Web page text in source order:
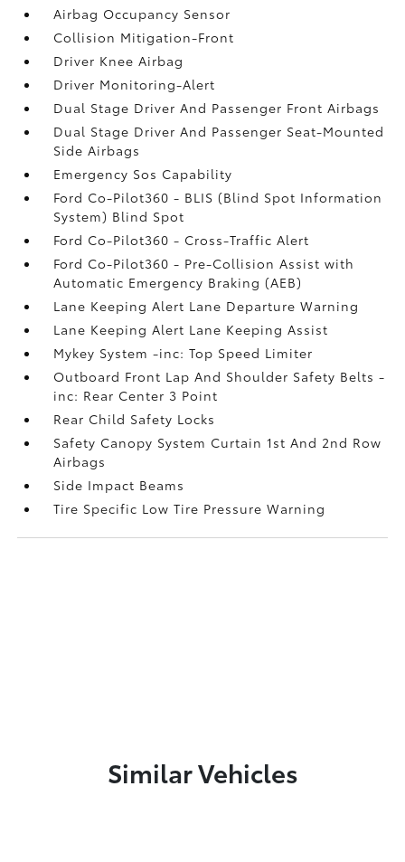
Airbag Occupancy Sensor
Collision Mitigation-Front
Driver Knee Airbag
Driver Monitoring-Alert
Dual Stage Driver And Passenger Front Airbags
Dual Stage Driver And Passenger Seat-Mounted
Side Airbags
Emergency Sos Capability
Ford Co-Pilot360 - BLIS (Blind Spot Information
System) Blind Spot
Ford Co-Pilot360 - Cross-Traffic Alert
Ford Co-Pilot360 - Pre-Collision Assist with
Automatic Emergency Braking (AEB)
Lane Keeping Alert Lane Departure Warning
Lane Keeping Alert Lane Keeping Assist
Mykey System -inc: Top Speed Limiter
Outboard Front Lap And Shoulder Safety Belts -
inc: Rear Center 3 Point
Rear Child Safety Locks
Safety Canopy System Curtain 1st And 2nd Row
Airbags
Side Impact Beams
Tire Specific Low Tire Pressure Warning
Similar Vehicles